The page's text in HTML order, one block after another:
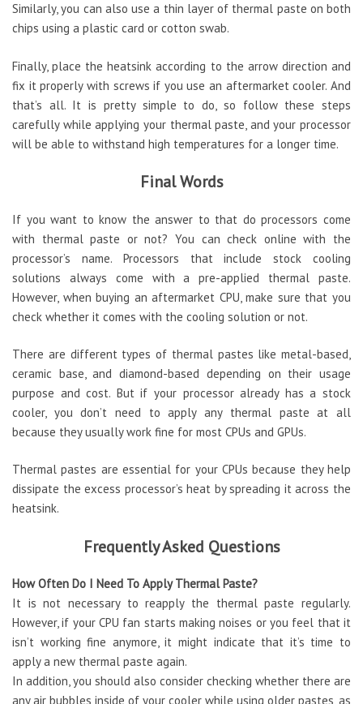
Similarly, you can also use a thin layer of thermal paste on both
chips using a plastic card or cotton swab.
Finally, place the heatsink according to the arrow direction and
fix it properly with screws if you use an aftermarket cooler. And
that’s all. It is pretty simple to do, so follow these steps
carefully while applying your thermal paste, and your processor
will be able to withstand high temperatures for a longer time.
Final Words
If you want to know the answer to that do processors come
with thermal paste or not? You can check online with the
processor’s name. Processors that include stock cooling
solutions always come with a pre-applied thermal paste.
However, when buying an aftermarket CPU, make sure that you
check whether it comes with the cooling solution or not.
There are different types of thermal pastes like metal-based,
ceramic base, and diamond-based depending on their usage
purpose and cost. But if your processor already has a stock
cooler, you don’t need to apply any thermal paste at all
because they usually work fine for most CPUs and GPUs.
Thermal pastes are essential for your CPUs because they help
dissipate the excess processor’s heat by spreading it across the
heatsink.
Frequently Asked Questions
How Often Do I Need To Apply Thermal Paste?
It is not necessary to reapply the thermal paste regularly.
However, if your CPU fan starts making noises or you feel that it
isn’t working fine anymore, it might indicate that it’s time to
apply a new thermal paste again.
In addition, you should also consider checking whether there are
any air bubbles inside of your cooler while using older pastes, as